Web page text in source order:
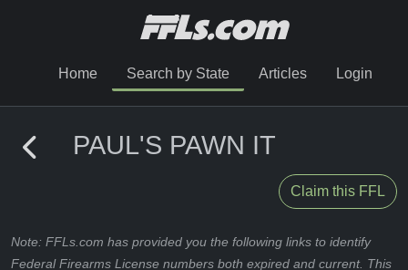
Home Search by State Articles Login
PAUL'S PAWN IT
Claim this FFL
Note: FFLs.com has provided you the following links to identify
Federal Firearms License numbers both expired and current. This